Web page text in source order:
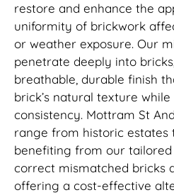
restore and enhance the
uniformity of brickwork
or weather exposure. Our
penetrate deeply into
breathable, durable finish
brick’s natural texture
consistency. Mottram St
range from historic estates
benefiting from our tailored
correct mismatched bricks
offering a cost-effective